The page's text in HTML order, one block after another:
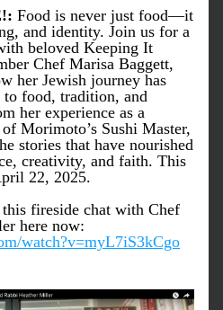
Food is never just food—it
and identity. Join us for a
beloved Keeping It
Chef Marisa Baggett,
her Jewish journey has
to food, tradition, and
her experience as a
Morimoto’s Sushi Master,
stories that have nourished
creativity, and faith. This
22, 2025.
fireside chat with Chef
watch?v=myL7iS3kCgo